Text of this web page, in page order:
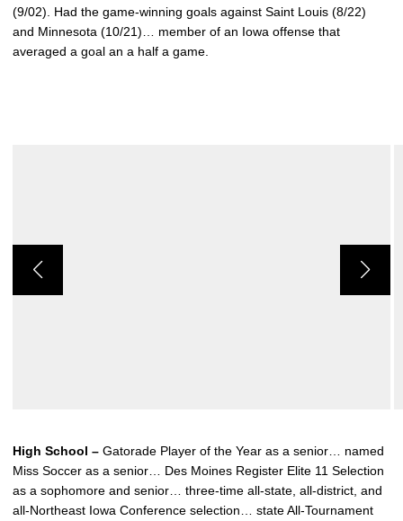
(9/02). Had the game-winning goals against Saint Louis (8/22)
and Minnesota (10/21)… member of an Iowa offense that
averaged a goal an a half a game.
High School – Gatorade Player of the Year as a senior… named
Miss Soccer as a senior… Des Moines Register Elite 11 Selection
as a sophomore and senior… three-time all-state, all-district, and
all-Northeast Iowa Conference selection… state All-Tournament